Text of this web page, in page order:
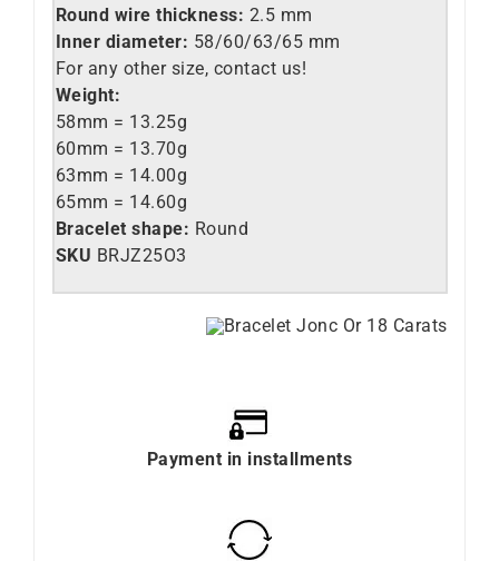
Round wire thickness: 2.5 mm
Inner diameter: 58/60/63/65 mm
For any other size, contact us!
Weight:
58mm = 13.25g
60mm = 13.70g
63mm = 14.00g
65mm = 14.60g
Bracelet shape: Round
SKU BRJZ25O3
Payment in installments